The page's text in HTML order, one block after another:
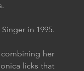
in 1995.
her
licks that